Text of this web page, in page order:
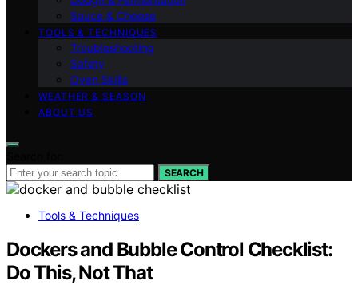
Sauce & Cheese
TOOLS & TECHNIQUES
Troubleshooting
Safety
Oven Skills
WEATHER & SEASON
ABOUT US
SEARCH
Tools & Techniques
Dockers and Bubble Control Checklist:
Do This, Not That